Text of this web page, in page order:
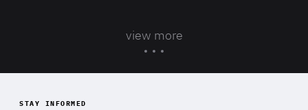
view more
STAY INFORMED